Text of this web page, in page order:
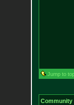
Jump to
Community